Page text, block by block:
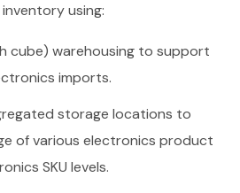
using:
cube) warehousing to support
imports.
storage locations to
of various electronics product
SKU levels.